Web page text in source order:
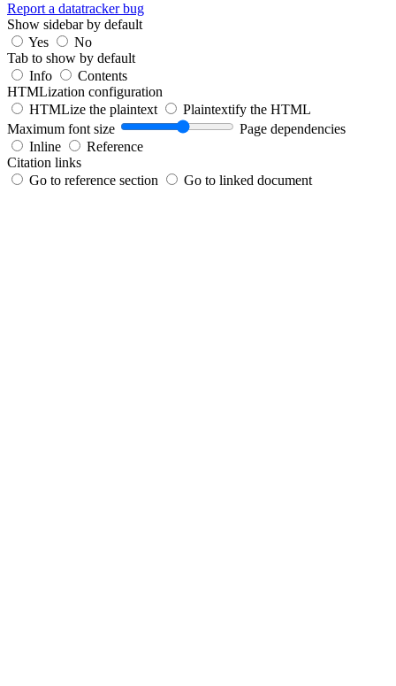
Report a datatracker bug
Show sidebar by default
Yes
No
Tab to show by default
Info
Contents
HTMLization configuration
HTMLize the plaintext
Plaintextify the HTML
Maximum font size
Page dependencies
Inline
Reference
Citation links
Go to reference section
Go to linked document